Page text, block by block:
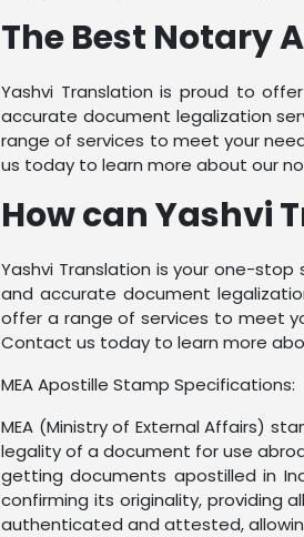
The Best Notary
Yashvi Translation is proud to
accurate document legalization
range of services to meet your
us today to learn more about our
How can Yashvi
Yashvi Translation is your one-
and accurate document
offer a range of services to meet
Contact us today to learn more
MEA Apostille Stamp Specifications:
MEA (Ministry of External Affairs)
legality of a document for use
getting documents apostilled in
confirming its originality, providing
authenticated and attested,